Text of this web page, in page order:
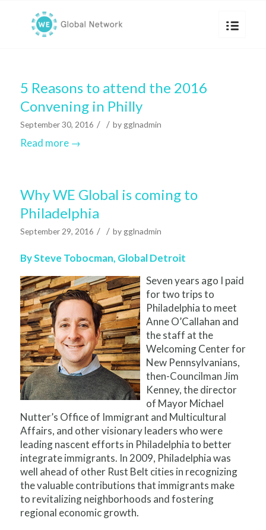
5 Reasons to attend the 2016
Convening in Philly
September 30, 2016 / / by gglnadmin
Read more→
Why WE Global is coming to
Philadelphia
September 29, 2016 / / by gglnadmin
By Steve Tobocman, Global Detroit
Seven years ago I paid
for two trips to
Philadelphia to meet
Anne O’Callahan and
the staff at the
Welcoming Center for
New Pennsylvanians,
then-Councilman Jim
Kenney, the director
of Mayor Michael
Nutter’s Office of Immigrant and Multicultural
Affairs, and other visionary leaders who were
leading nascent efforts in Philadelphia to better
integrate immigrants. In 2009, Philadelphia was
well ahead of other Rust Belt cities in recognizing
the valuable contributions that immigrants make
to revitalizing neighborhoods and fostering
regional economic growth.